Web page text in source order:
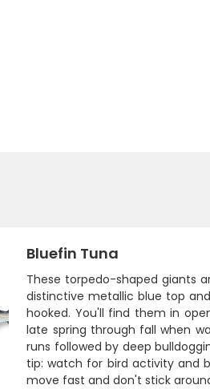
Bluefin Tuna
These torpedo-shaped giants
distinctive metallic blue top
hooked. You'll find them in
late spring through fall when
runs followed by deep
tip: watch for bird activity and
move fast and don't stick